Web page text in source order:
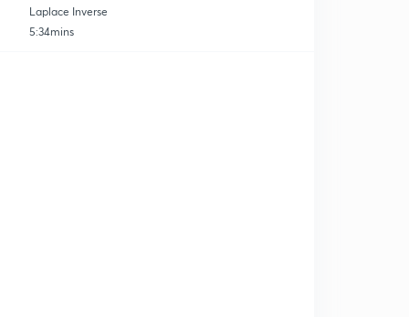
Laplace Inverse
5:34mins